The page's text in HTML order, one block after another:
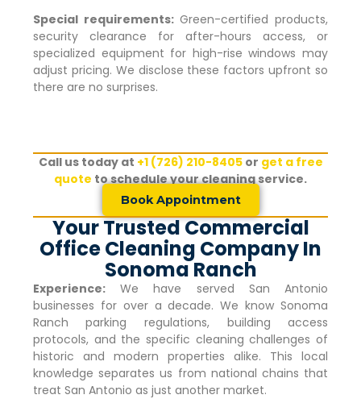
Special requirements:Green-certified products,
security clearance for after-hours access, or
specialized equipment for high-rise windows may
adjust pricing. We disclose these factors upfront so
there are no surprises.
Call us today at +1 (726) 210-8405or get a free
quote to schedule your cleaning service.
Book Appointment
Your Trusted Commercial
Office Cleaning Company In
Sonoma Ranch
Experience:We have served San Antonio
businesses for over a decade. We knowSonoma
Ranch parking regulations, building access
protocols, and the specific cleaning challenges of
historic and modern properties alike. This local
knowledge separates us from national chains that
treat San Antonio as just another market.